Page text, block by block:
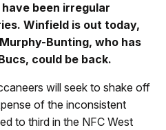
been irregular
Winfield is out today,
Bunting, who has
could be back.
will seek to shake off
of the inconsistent
to third in the NFC West